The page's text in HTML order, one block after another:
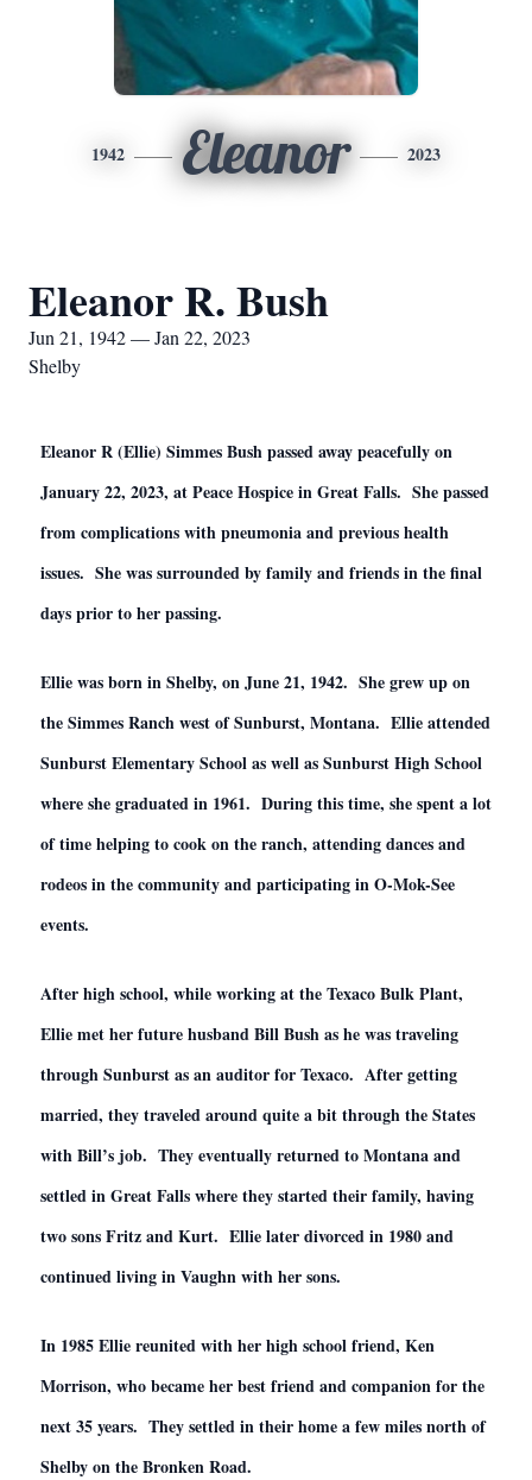
1942 Eleanor 2023
Eleanor R. Bush
Jun 21, 1942 — Jan 22, 2023
Shelby
Eleanor R (Ellie) Simmes Bush passed away peacefully on
January 22, 2023, at Peace Hospice in Great Falls. She passed
from complications with pneumonia and previous health
issues. She was surrounded by family and friends in the final
days prior to her passing.
Ellie was born in Shelby, on June 21, 1942. She grew up on
the Simmes Ranch west of Sunburst, Montana. Ellie attended
Sunburst Elementary School as well as Sunburst High School
where she graduated in 1961. During this time, she spent a lot
of time helping to cook on the ranch, attending dances and
rodeos in the community and participating in O-Mok-See
events.
After high school, while working at the Texaco Bulk Plant,
Ellie met her future husband Bill Bush as he was traveling
through Sunburst as an auditor for Texaco. After getting
married, they traveled around quite a bit through the States
with Bill’s job. They eventually returned to Montana and
settled in Great Falls where they started their family, having
two sons Fritz and Kurt. Ellie later divorced in 1980 and
continued living in Vaughn with her sons.
In 1985 Ellie reunited with her high school friend, Ken
Morrison, who became her best friend and companion for the
next 35 years. They settled in their home a few miles north of
Shelby on the Bronken Road.